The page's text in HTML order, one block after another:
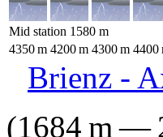
Mid station 1580 m
4350m 4200m 4300m 4400
Brienz -
(1684 m—